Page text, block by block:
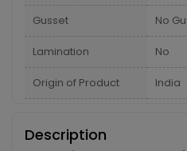
Gusset No
Lamination No
Origin of Product India
Description